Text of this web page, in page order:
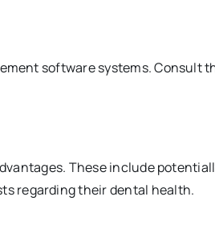
software systems. Consult
These include
regarding their dental health.